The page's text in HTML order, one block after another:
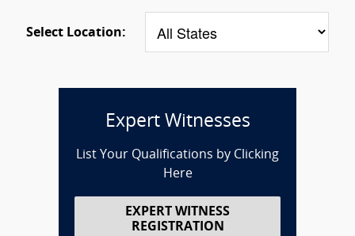
Select Location:
Expert Witnesses
List Your Qualifications by Clicking
Here
EXPERT WITNESS
REGISTRATION